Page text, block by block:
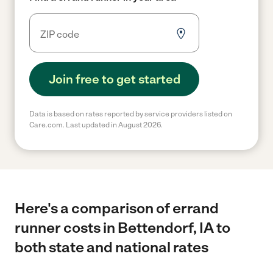
Join free to get started
Data is based on rates reported by service providers listed on
Care.com. Last updated in August 2026.
Here's a comparison of errand
runner costs in Bettendorf, IA to
both state and national rates